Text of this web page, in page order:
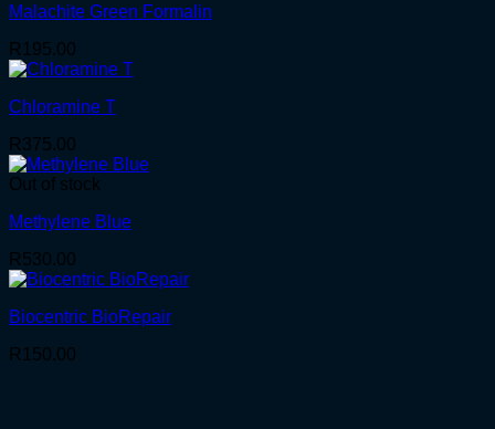
Malachite Green Formalin
R 195.00
Chloramine T
R375.00
Out of stock
Methylene Blue
R530.00
Biocentric BioRepair
R 150.00